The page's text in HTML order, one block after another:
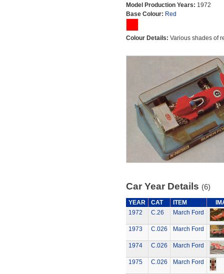
Model Production Years: 1972
Base Colour: Red
Colour Details: Various shades of
Car Year Details (6)
YEAR CAT ITEM
1972
C.26 March Ford
1973 C.026 March Ford
1974 C.026 March Ford
1975 C.026 March Ford